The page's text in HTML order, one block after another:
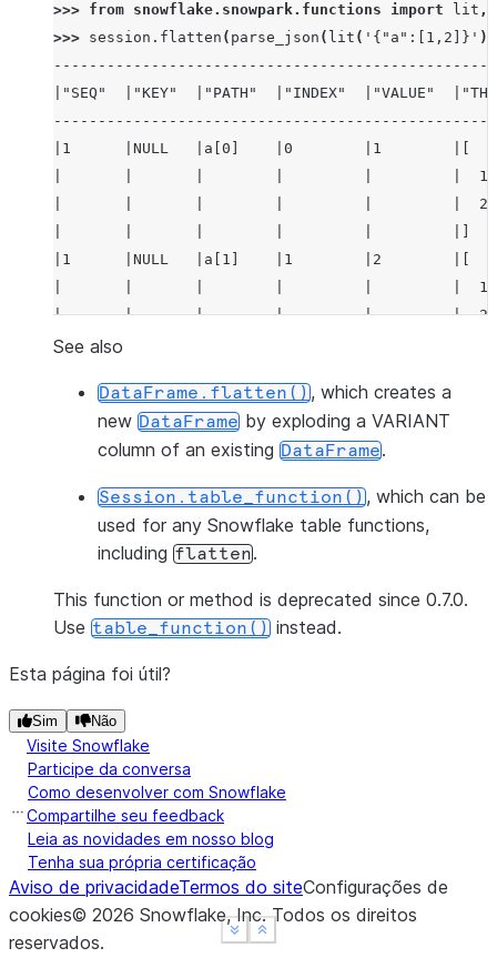
Show less
See more
>>> from snowflake.snowpark.functions import lit ,
>>> session . flatten ( parse_json ( lit ( '{"a":[1,2]}'
|"SEQ"  |"KEY"  |"PATH"  |"INDEX"  |"VALUE"
|1      |NULL   |a[0]    |0        |1        |[
|       |       |        |         |         |
|       |       |        |         |         |  2
|1      |NULL   |a[1]    |1        |2        |[
|       |       |        |         |         |
|       |       |        |         |         |  2
|       |       |        |         |         |]
Show less
See more
See also
DataFrame.flatten(), which creates a
new DataFrame by exploding a VARIANT
column of an existing DataFrame.
Session.table_function(), which can be
used for any Snowflake table functions,
including flatten.
This function or method is deprecated since 0.7.0.
Use table_function() instead.
Esta página foi útil?
Sim Não
Visite Snowflake
Participe da conversa
Como desenvolver com Snowflake
Compartilhe seu feedback
Leia as novidades em nosso blog
Tenha sua própria certificação
Aviso de privacidadeTermos do siteConfigurações de
cookies© 2026 Snowflake, Inc.Todos os direitos
reservados.